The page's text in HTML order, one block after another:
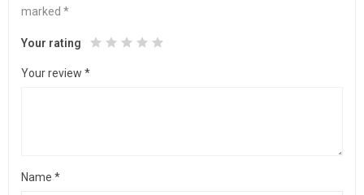
marked *
Your rating
Your review *
Name *